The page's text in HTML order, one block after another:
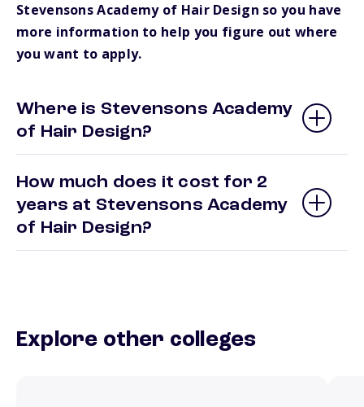
Stevensons Academy of Hair Design so you have
more information to help you figure out where
you want to apply.
Where is Stevensons Academy
of Hair Design?
How much does it cost for 2
years at Stevensons Academy
of Hair Design?
Explore other colleges